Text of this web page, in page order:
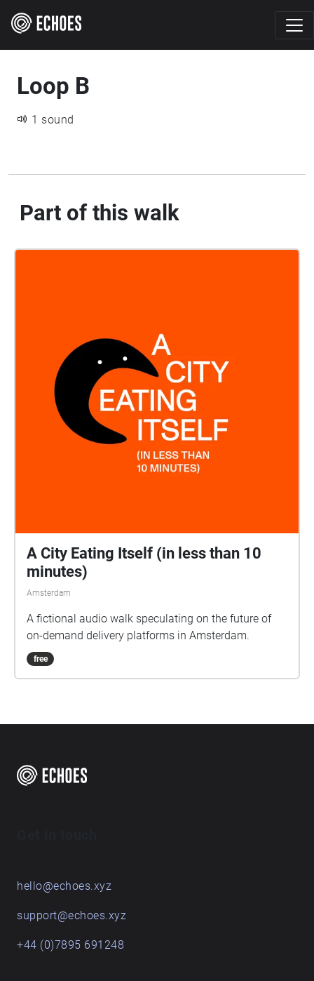
Loop B
1 sound
Part of this walk
A City Eating Itself (in less than 10
minutes)
Amsterdam
A fictional audio walk speculating on the future of
on-demand delivery platforms in Amsterdam.
free
hello@echoes.xyz
support@echoes.xyz
+44 (0)7895 691248